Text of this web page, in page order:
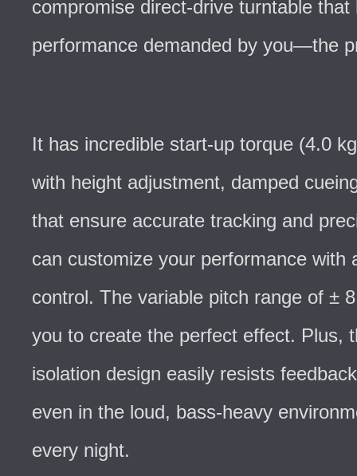
compromise direct-drive turntable
performance demanded by you—the
It has incredible start-up torque (4.0
with height adjustment, damped
that ensure accurate tracking and
can customize your performance with
control. The variable pitch range of ±
you to create the perfect effect. Plus,
isolation design easily resists
even in the loud, bass-heavy
every night.